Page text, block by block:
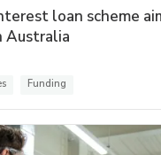
loan scheme
Australia
Funding